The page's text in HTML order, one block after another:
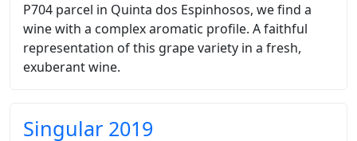
P704 parcel in Quinta dos Espinhosos, we find a
wine with a complex aromatic profile. A faithful
representation of this grape variety in a fresh,
exuberant wine.
Singular 2019